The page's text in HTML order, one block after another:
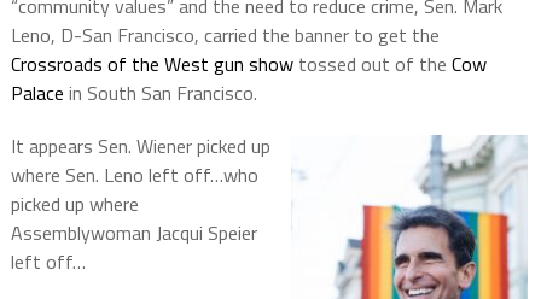
“community values” and the need to reduce crime, Sen. Mark
Leno, D-San Francisco, carried the banner to get the
Crossroads of the West gun showtossed out of the Cow
Palace in South San Francisco.
It appears Sen. Wiener picked up
where Sen. Leno left off…who
picked up where
Assemblywoman Jacqui Speier
left off…